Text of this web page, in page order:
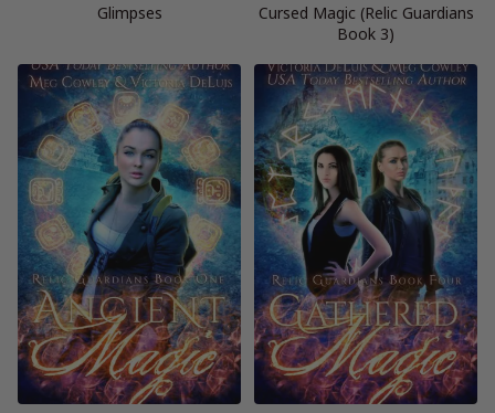
Glimpses
Cursed Magic (Relic Guardians
Book 3)